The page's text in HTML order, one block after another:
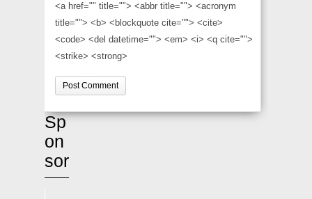
<a href="" title=""> <abbr title=""> <acronym
title=""> <b> <blockquote cite=""> <cite>
<code> <del datetime=""> <em> <i> <q cite="">
<strike> <strong>
Sp
on
sor